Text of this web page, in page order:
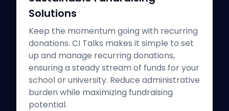
Solutions
Keep the momentum going with recurring
donations. CI Talks makes it simple to set
up and manage recurring donations,
ensuring a steady stream of funds for your
school or university. Reduce administrative
burden while maximizing fundraising
potential.